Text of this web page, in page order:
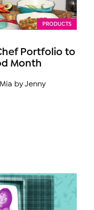
PRODUCTS
Portfolio to
Month
by Jenny